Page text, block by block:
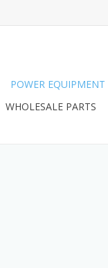
POWER EQUIPMENT
WHOLESALE PARTS